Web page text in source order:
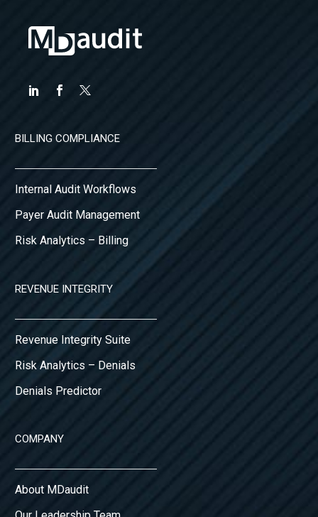
BILLING COMPLIANCE
Internal Audit Workflows
Payer Audit Management
Risk Analytics – Billing
REVENUE INTEGRITY
Revenue Integrity Suite
Risk Analytics – Denials
Denials Predictor
COMPANY
About MDaudit